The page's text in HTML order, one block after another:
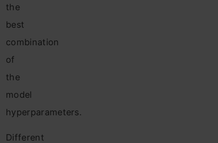
the
best
combination
of
the
model
hyperparameters.
Different